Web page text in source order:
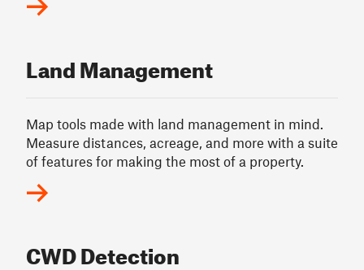
Land Management
Map tools made with land management in mind.
Measure distances, acreage, and more with a suite
of features for making the most of a property.
CWD Detection